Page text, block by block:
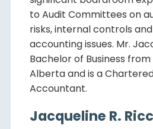
to Audit Committees on
risks, internal controls
accounting issues. Mr.
Bachelor of Business
Alberta and is a
Accountant.
Jacqueline R.